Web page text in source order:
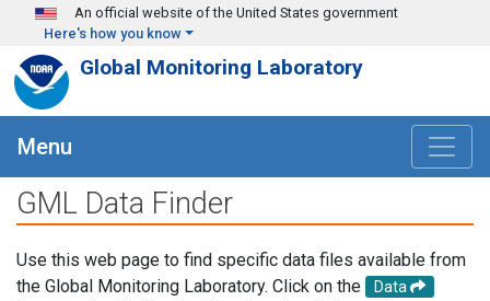
Skip to main content
An official website of the United States government
Here's how you know
Global Monitoring Laboratory
Menu
GML Data Finder
Use this web page to find specific data files available from
the Global Monitoring Laboratory. Click on the
Data